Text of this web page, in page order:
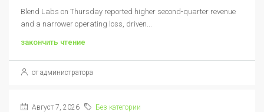
Blend Labs on Thursday reported higher second-quarter revenue
and a narrower operating loss, driven...
закончить чтение
от администратора
Август 7, 2026 Без категории